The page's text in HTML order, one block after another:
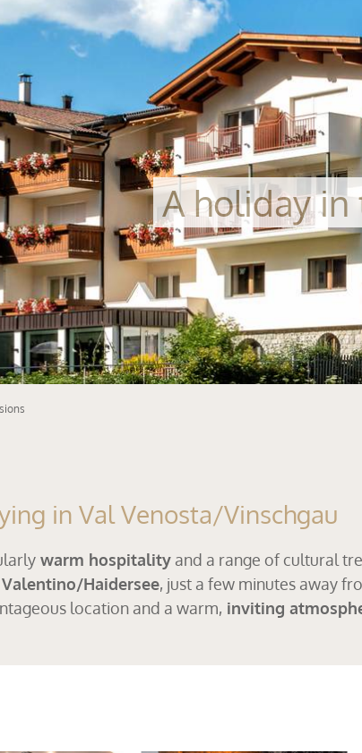
A holiday in
in Val Venosta/Vinschgau
warm hospitality and a range of cultural
Valentino/Haidersee, just a few minutes away
location and a warm, inviting